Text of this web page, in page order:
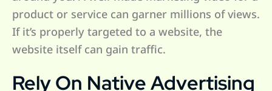
product or service can garner millions of views.
If it’s properly targeted to a website, the
website itself can gain traffic.
Rely On Native Advertising